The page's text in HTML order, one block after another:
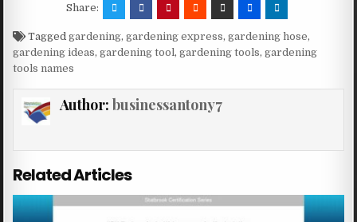
Share:
Taggedgardening,gardening express,gardening hose,
gardening ideas,gardening tool ,gardening tools,gardening
tools names
Author: businessantony7
Related Articles